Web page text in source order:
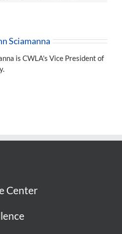
Sciamanna
is CWLA's Vice President of
Center